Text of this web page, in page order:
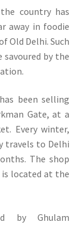
country has
away in foodie
Old Delhi. Such
by the
been selling
Gate, at a
Every winter,
travels to Delhi
The shop
located at the
by Ghulam